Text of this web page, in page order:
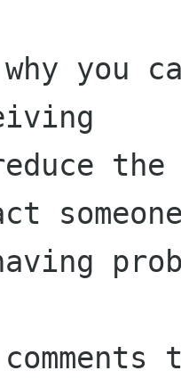
you
the